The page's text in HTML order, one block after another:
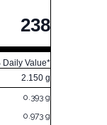
238
Daily Value*
2.150 g
0.393 g
0.973 g